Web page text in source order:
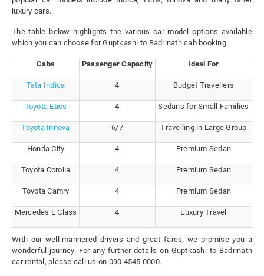
luxury cars.
The table below highlights the various car model options available
which you can choose for Guptkashi to Badrinath cab booking.
Cabs Passenger Capacity Ideal For
Tata Indica 4 Budget Travellers
Toyota Etios 4 Sedans for Small Families
Toyota Innova 6/7 Travelling in Large Group
Honda City 4 Premium Sedan
Toyota Corolla 4 Premium Sedan
Toyota Camry 4 Premium Sedan
Mercedes E Class 4 Luxury Travel
With our well-mannered drivers and great fares, we promise you a
wonderful journey. For any further details on Guptkashi to Badrinath
car rental, please call us on 090 4545 0000.